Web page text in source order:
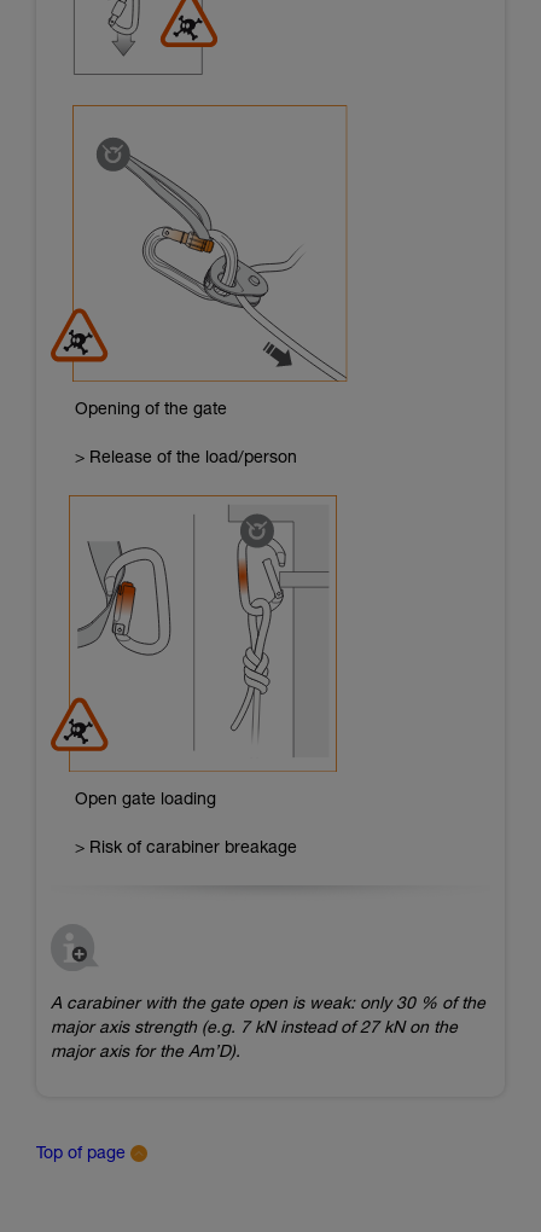
Opening of the gate
> Release of the load/person
Open gate loading
> Risk of carabiner breakage
A carabiner with the gate open is weak: only 30 % of the
major axis strength (e.g. 7 kN instead of 27 kN on the
major axis for the Am’D).
Top of page